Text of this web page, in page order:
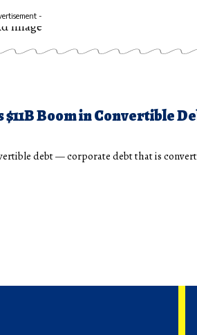
-
Boom in Convertible
debt — corporate debt that is